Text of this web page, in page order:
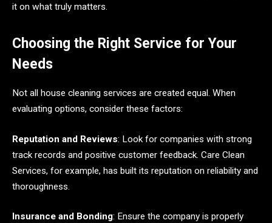
it on what truly matters.
Choosing the Right Service for Your
Needs
Not all house cleaning services are created equal. When
evaluating options, consider these factors:
Reputation and Reviews: Look for companies with strong
track records and positive customer feedback. Care Clean
Services, for example, has built its reputation on reliability and
thoroughness.
Insurance and Bonding: Ensure the company is properly